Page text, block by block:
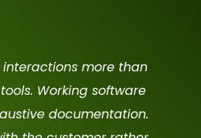
more than
Working software
documentation.